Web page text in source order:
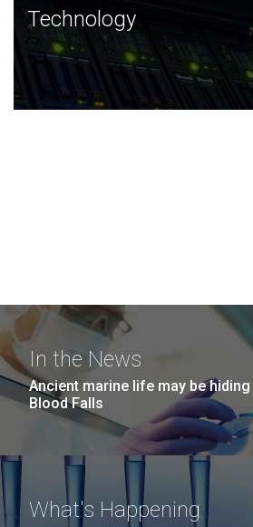
Technology
JCVI was built on a foundation of
and this tradition continues today.
Technology
In the News
Ancient marine life may be hiding
Blood Falls
What's Happening